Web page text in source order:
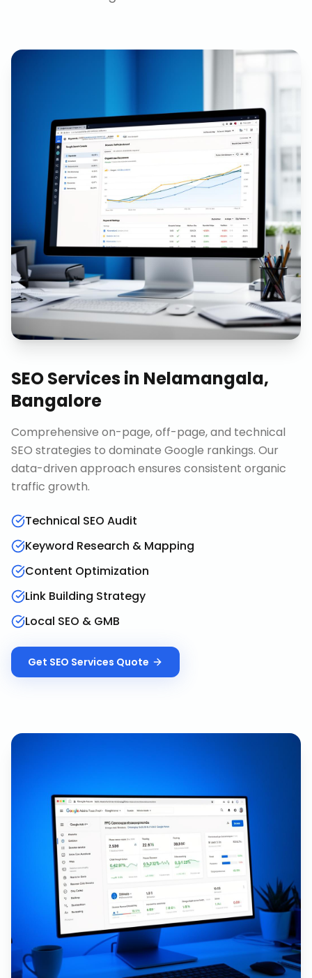
SEO Servicesin Nelamangala,
Bangalore
Comprehensive on-page, off-page, and technical
SEO strategies to dominate Google rankings. Our
data-driven approach ensures consistent organic
traffic growth.
Technical SEO Audit
Keyword Research & Mapping
Content Optimization
Link Building Strategy
Local SEO & GMB
Get SEO Services Quote